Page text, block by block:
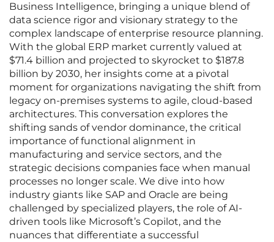
Business Intelligence, bringing a unique blend of
data science rigor and visionary strategy to the
complex landscape of enterprise resource planning.
With the global ERP market currently valued at
$71.4 billion and projected to skyrocket to $187.8
billion by 2030, her insights come at a pivotal
moment for organizations navigating the shift from
legacy on-premises systems to agile, cloud-based
architectures. This conversation explores the
shifting sands of vendor dominance, the critical
importance of functional alignment in
manufacturing and service sectors, and the
strategic decisions companies face when manual
processes no longer scale. We dive into how
industry giants like SAP and Oracle are being
challenged by specialized players, the role of AI-
driven tools like Microsoft’s Copilot, and the
nuances that differentiate a successful